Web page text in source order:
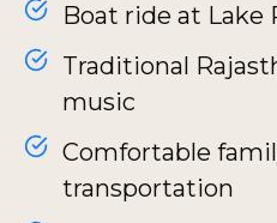
Boat ride at Lake
Traditional
music
Comfortable
transportation